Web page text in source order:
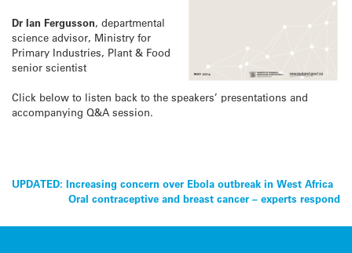
Dr Ian Fergusson, departmental
science advisor, Ministry for
Primary Industries, Plant & Food
senior scientist
Click below to listen back to the speakers’ presentations and
accompanying Q&A session.
Post
navigation
UPDATED: Increasing concern over Ebola outbreak in West Africa
Oral contraceptive and breast cancer – experts respond